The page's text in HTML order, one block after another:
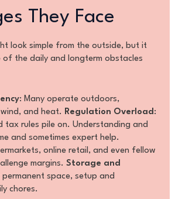
They Face
look simple from the outside, but it
of the daily and longterm obstacles
: Many operate outdoors,
and heat. Regulation Overload:
tax rules pile on. Understanding and
and sometimes expert help.
online retail, and even fellow
margins. Storage and
space, setup and
chores.